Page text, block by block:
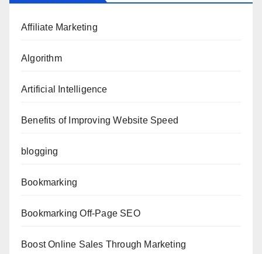
Affiliate Marketing
Algorithm
Artificial Intelligence
Benefits of Improving Website Speed
blogging
Bookmarking
Bookmarking Off-Page SEO
Boost Online Sales Through Marketing